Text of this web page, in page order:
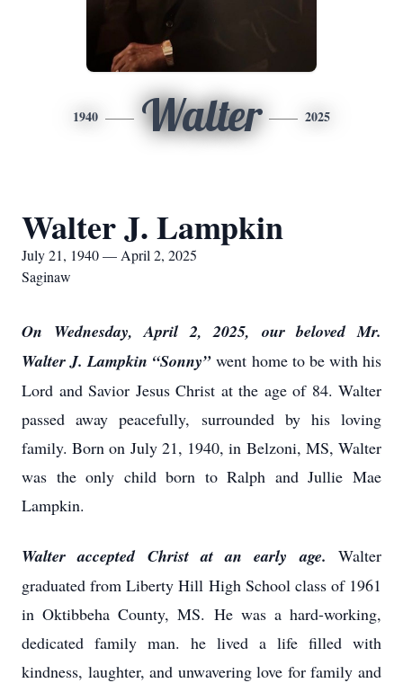
1940 Walter 2025
Walter J. Lampkin
July 21, 1940 — April 2, 2025
Saginaw
On Wednesday, April 2, 2025, our beloved Mr.
Walter J. Lampkin “Sonny”went home to be with his
Lord and Savior Jesus Christ at the age of 84. Walter
passed away peacefully, surrounded by his loving
family. Born on July 21, 1940, in Belzoni, MS, Walter
was the only child born to Ralph and Jullie Mae
Lampkin.
Walter accepted Christ at an early age. Walter
graduated from Liberty Hill High School class of 1961
in Oktibbeha County, MS. He was a hard-working,
dedicated family man. he lived a life filled with
kindness, laughter, and unwavering love for family and